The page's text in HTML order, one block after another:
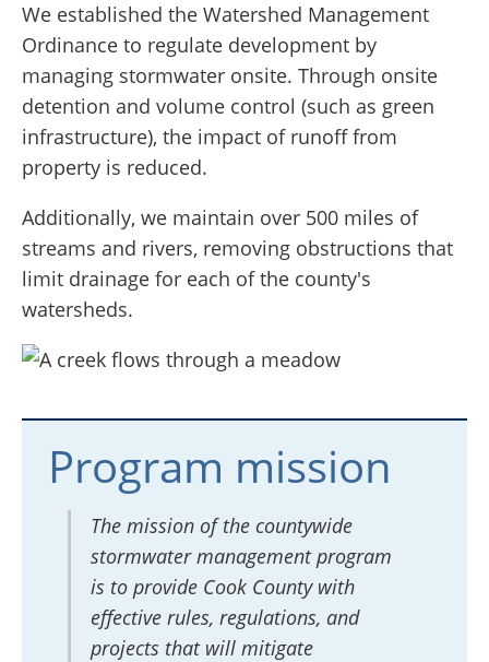
We established the Watershed Management
Ordinance to regulate development by
managing stormwater onsite. Through onsite
detention and volume control (such as green
infrastructure), the impact of runoff from
property is reduced.
Additionally, we maintain over 500 miles of
streams and rivers, removing obstructions that
limit drainage for each of the county's
watersheds.
Program mission
The mission of the countywide
stormwater management program
is to provide Cook County with
effective rules, regulations, and
projects that will mitigate